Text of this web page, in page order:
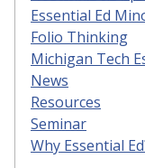
Essential Ed
Folio Thinking
Michigan Tech
News
Resources
Seminar
Why Essential